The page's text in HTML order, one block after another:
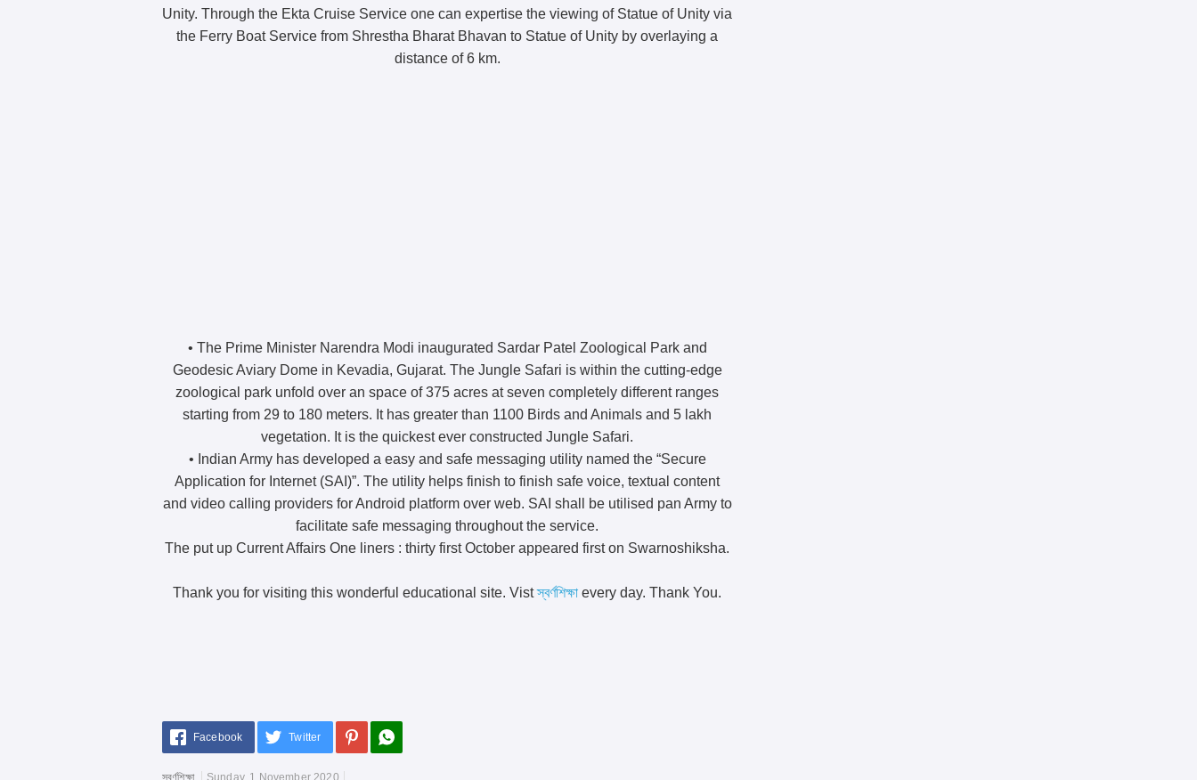
Unity. Through the Ekta Cruise Service one can expertise the viewing of Statue of Unity via
the Ferry Boat Service from Shrestha Bharat Bhavan to Statue of Unity by overlaying a
distance of 6 km.
• The Prime Minister Narendra Modi inaugurated Sardar Patel Zoological Park and
Geodesic Aviary Dome in Kevadia, Gujarat. The Jungle Safari is within the cutting-edge
zoological park unfold over an space of 375 acres at seven completely different ranges
starting from 29 to 180 meters. It has greater than 1100 Birds and Animals and 5 lakh
vegetation. It is the quickest ever constructed Jungle Safari.
• Indian Army has developed a easy and safe messaging utility named the “Secure
Application for Internet (SAI)”. The utility helps finish to finish safe voice, textual content
and video calling providers for Android platform over web. SAI shall be utilised pan Army to
facilitate safe messaging throughout the service.
The put up Current Affairs One liners : thirty first October appeared first on Swarnoshiksha.
Thank you for visiting this wonderful educational site. Vistস্বর্ণশিক্ষা every day. Thank You.
Facebook Twitter
স্বর্ণশিক্ষা
Sunday, 1 November 2020